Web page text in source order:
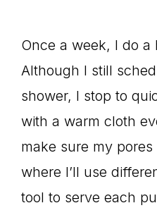
Once a week, I do a
Although I still
shower, I stop to
with a warm cloth
make sure my
where I’ll use
tool to serve each